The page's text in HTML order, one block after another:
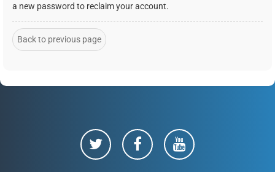
a new password to reclaim your account.
Back to previous page